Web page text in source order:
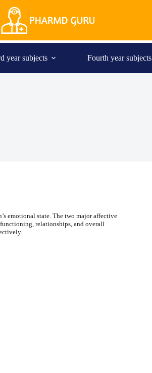
year subjects Fourth year subjects
emotional state. The two major affective
relationships, and overall